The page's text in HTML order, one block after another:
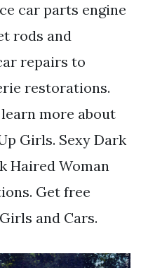
car parts engine
rods and
repairs to
restorations.
more about
Girls. Sexy Dark
Haired Woman
Get free
and Cars.